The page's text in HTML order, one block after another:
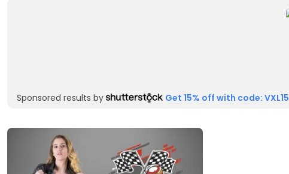
Sponsored results by Get 15% off with code: VXL15